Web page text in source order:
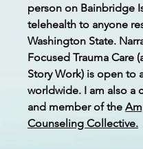
person on Bainbridge
telehealth to anyone
Washington State.
Focused Trauma Care
Story Work) is open to
worldwide. I am also a
and member of the
Counseling Collective.